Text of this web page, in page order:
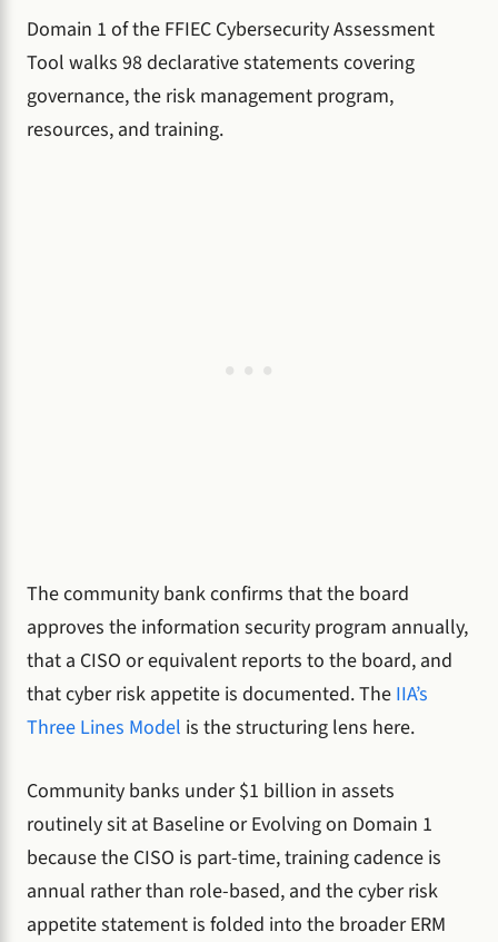
Domain 1 of the FFIEC Cybersecurity Assessment
Tool walks 98 declarative statements covering
governance, the risk management program,
resources, and training.
The community bank confirms that the board
approves the information security program annually,
that a CISO or equivalent reports to the board, and
that cyber risk appetite is documented. The IIA’s
Three Lines Model is the structuring lens here.
Community banks under $1 billion in assets
routinely sit at Baseline or Evolving on Domain 1
because the CISO is part-time, training cadence is
annual rather than role-based, and the cyber risk
appetite statement is folded into the broader ERM